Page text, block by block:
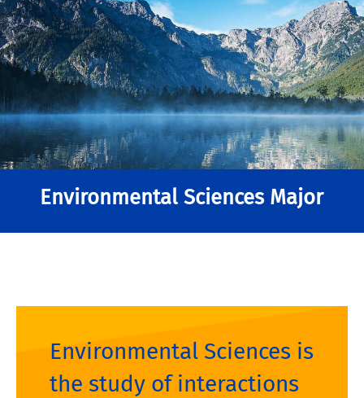
Environmental Sciences Major
Environmental Sciences is
the study of interactions